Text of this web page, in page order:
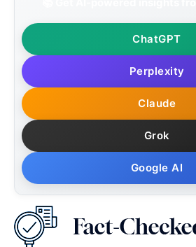
ChatGPT
Perplexity
Claude
Grok
Google AI